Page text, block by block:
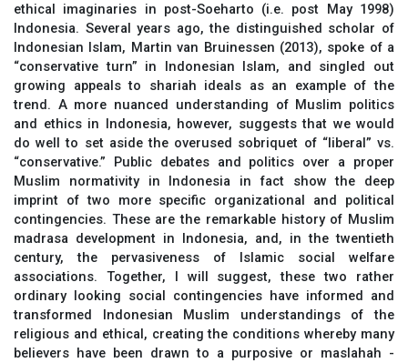
ethical imaginaries in post-Soeharto (i.e. post May 1998)
Indonesia. Several years ago, the distinguished scholar of
Indonesian Islam, Martin van Bruinessen (2013), spoke of a
“conservative turn” in Indonesian Islam, and singled out
growing appeals to shariah ideals as an example of the
trend. A more nuanced understanding of Muslim politics
and ethics in Indonesia, however, suggests that we would
do well to set aside the overused sobriquet of “liberal” vs.
“conservative.” Public debates and politics over a proper
Muslim normativity in Indonesia in fact show the deep
imprint of two more specific organizational and political
contingencies. These are the remarkable history of Muslim
madrasa development in Indonesia, and, in the twentieth
century, the pervasiveness of Islamic social welfare
associations. Together, I will suggest, these two rather
ordinary looking social contingencies have informed and
transformed Indonesian Muslim understandings of the
religious and ethical, creating the conditions whereby many
believers have been drawn to a purposive or maslahah -